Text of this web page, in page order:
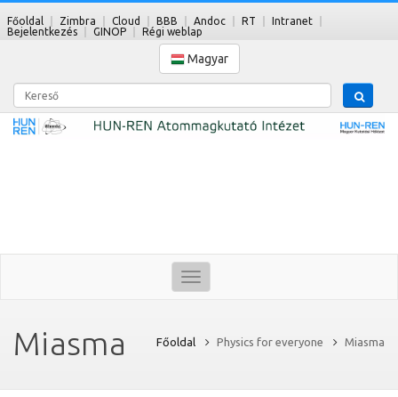
Főoldal Zimbra Cloud BBB Andoc RT
Intranet
Bejelentkezés
GINOP Régi weblap
Magyar
Kereső
Toggle
navigation
Miasma Főoldal Physics for everyone Miasma